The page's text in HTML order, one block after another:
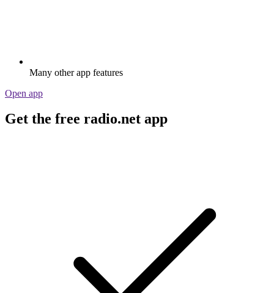
Many other app features
Open app
Get the free radio.net app